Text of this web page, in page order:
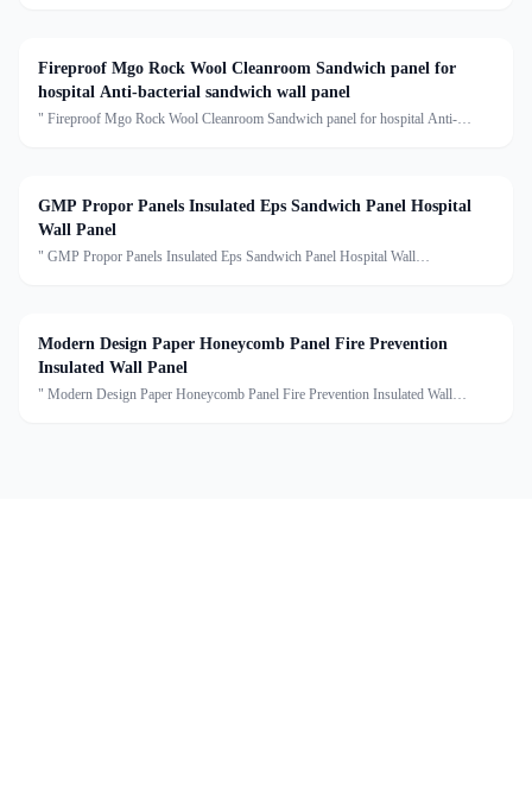
Fireproof Mgo Rock Wool Cleanroom Sandwich panel for
hospital Anti-bacterial sandwich wall panel
" Fireproof Mgo Rock Wool Cleanroom Sandwich panel for hospital Anti-
GMP Propor Panels Insulated Eps Sandwich Panel Hospital
Wall Panel
" GMP Propor Panels Insulated Eps Sandwich Panel Hospital Wall
Modern Design Paper Honeycomb Panel Fire Prevention
Insulated Wall Panel
" Modern Design Paper Honeycomb Panel Fire Prevention Insulated Wall